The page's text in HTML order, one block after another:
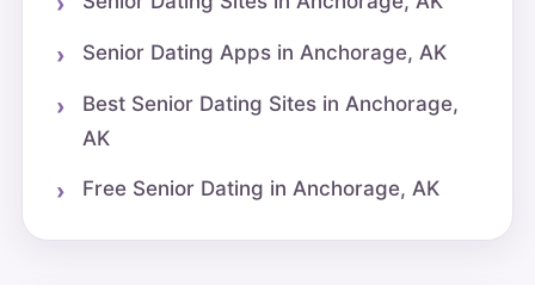
Senior Dating Apps in Anchorage, AK
Best Senior Dating Sites in Anchorage,
AK
Free Senior Dating in Anchorage, AK